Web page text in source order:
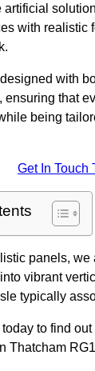
artificial
with realistic
with
ensuring that
being
Get In Touch
panels, we
vibrant
typically
to find
Thatcham